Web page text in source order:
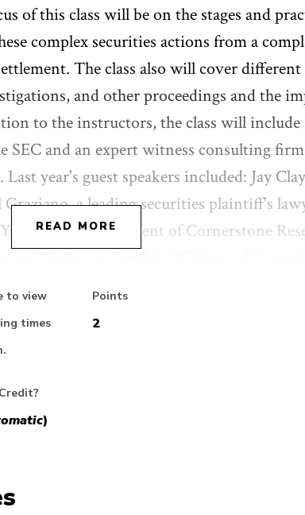
READ MORE
of this class will be on the stages and
complex securities actions from a
The class also will cover different
and other proceedings and the
to the instructors, the class will include
SEC and an expert witness consulting
year's guest speakers included: Jay
a leading securities plaintiff's
Cao, Vice President of Cornerstone
as a basis for discussion in each class.
of feedback on each pleading or topic
(30%), and final motion to dismiss
to view
times
Points
2
)